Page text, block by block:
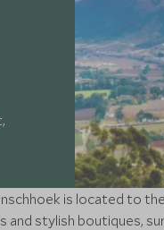
is located to
stylish boutiques,